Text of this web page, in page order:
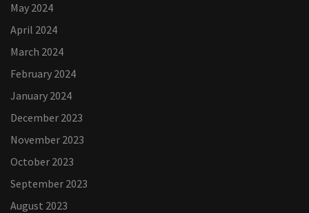
May 2024
April 2024
March 2024
February 2024
January 2024
December 2023
November 2023
October 2023
September 2023
August 2023